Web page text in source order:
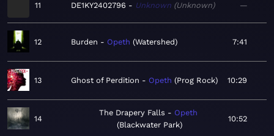
11 DE1KY2402796 Unknown Unknown —
12 Burden Opeth Watershed 7:41
13 Ghost of Perdition Opeth Prog Rock 10:29
14
The Drapery Falls
Opeth
Blackwater Park
10:52